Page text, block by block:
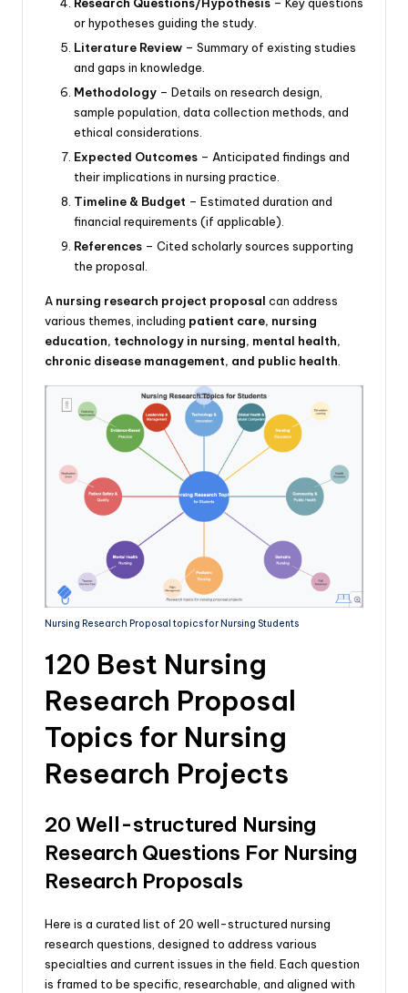
or hypotheses guiding the study.
Literature Review – Summary of existing studies
and gaps in knowledge.
Methodology – Details on research design,
sample population, data collection methods, and
ethical considerations.
Expected Outcomes – Anticipated findings and
their implications in nursing practice.
Timeline & Budget – Estimated duration and
financial requirements (if applicable).
References – Cited scholarly sources supporting
the proposal.
A nursing research project proposal can address
various themes, including patient care, nursing
education, technology in nursing, mental health,
chronic disease management, and public health
Nursing Research Proposal topics for Nursing Students
120 Best Nursing
Research Proposal
Topics for Nursing
Research Projects
20 Well-structured Nursing
Research Questions For Nursing
Research Proposals
Here is a curated list of 20 well-structured nursing
research questions, designed to address various
specialties and current issues in the field. Each question
is framed to be specific, researchable, and aligned with